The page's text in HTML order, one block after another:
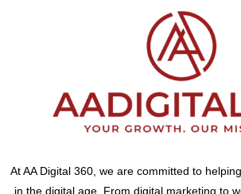
At AA Digital 360, we are committed to
in the digital age. From digital marketing to